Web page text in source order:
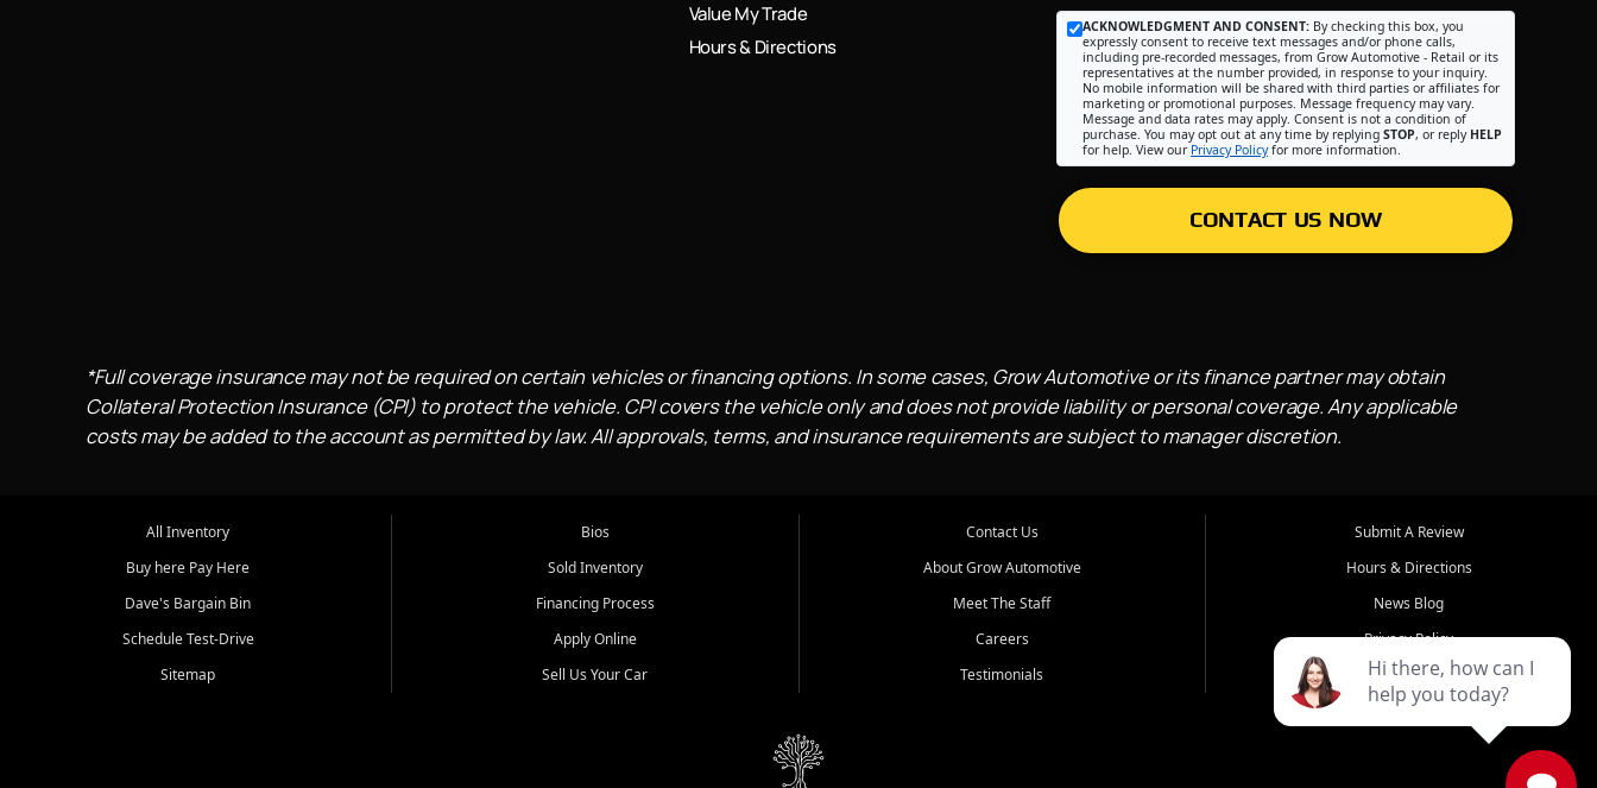
Value My Trade
Hours & Directions
ACKNOWLEDGMENT AND CONSENT: By checking this box, you
expressly consent to receive text messages and/or phone calls,
including pre-recorded messages, from Grow Automotive - Retail or its
representatives at the number provided, in response to your inquiry.
No mobile information will be shared with third parties or affiliates for
marketing or promotional purposes. Message frequency may vary.
Message and data rates may apply. Consent is not a condition of
purchase. You may opt out at any time by replying STOP, or reply HELP
for help. View our Privacy Policyfor more information.
CONTACT US NOW
*Full coverage insurance may not be required on certain vehicles or financing options. In some cases, Grow Automotive or its finance partner may obtain
Collateral Protection Insurance (CPI) to protect the vehicle. CPI covers the vehicle only and does not provide liability or personal coverage. Any applicable
costs may be added to the account as permitted by law. All approvals, terms, and insurance requirements are subject to manager discretion.
All Inventory
Buy here Pay Here
Dave's Bargain Bin
Schedule Test-Drive
Sitemap
Bios
Sold Inventory
Financing Process
Apply Online
Sell Us Your Car
Contact Us
About Grow Automotive
Meet The Staff
Careers
Testimonials
Submit A Review
Hours & Directions
News Blog
Privacy Policy